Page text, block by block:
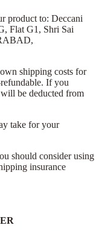
product to: Deccani
Flat G1, Shri Sai
shipping costs for
If you
be deducted from
take for your
should consider using
insurance